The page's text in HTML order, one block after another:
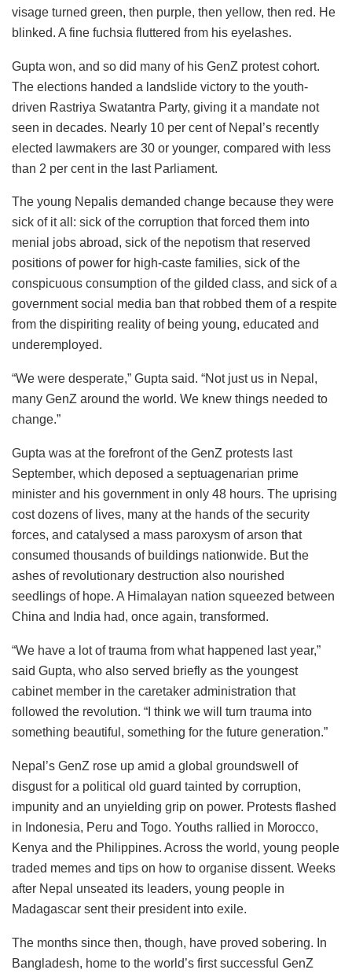
visage turned green, then purple, then yellow, then red. He
blinked. A fine fuchsia fluttered from his eyelashes.
Gupta won, and so did many of his GenZ protest cohort.
The elections handed a landslide victory to the youth-
driven Rastriya Swatantra Party, giving it a mandate not
seen in decades. Nearly 10 per cent of Nepal’s recently
elected lawmakers are 30 or younger, compared with less
than 2 per cent in the last Parliament.
The young Nepalis demanded change because they were
sick of it all: sick of the corruption that forced them into
menial jobs abroad, sick of the nepotism that reserved
positions of power for high-caste families, sick of the
conspicuous consumption of the gilded class, and sick of a
government social media ban that robbed them of a respite
from the dispiriting reality of being young, educated and
underemployed.
“We were desperate,” Gupta said. “Not just us in Nepal,
many GenZ around the world. We knew things needed to
change.”
Gupta was at the forefront of the GenZ protests last
September, which deposed a septuagenarian prime
minister and his government in only 48 hours. The uprising
cost dozens of lives, many at the hands of the security
forces, and catalysed a mass paroxysm of arson that
consumed thousands of buildings nationwide. But the
ashes of revolutionary destruction also nourished
seedlings of hope. A Himalayan nation squeezed between
China and India had, once again, transformed.
“We have a lot of trauma from what happened last year,”
said Gupta, who also served briefly as the youngest
cabinet member in the caretaker administration that
followed the revolution. “I think we will turn trauma into
something beautiful, something for the future generation.”
Nepal’s GenZ rose up amid a global groundswell of
disgust for a political old guard tainted by corruption,
impunity and an unyielding grip on power. Protests flashed
in Indonesia, Peru and Togo. Youths rallied in Morocco,
Kenya and the Philippines. Across the world, young people
traded memes and tips on how to organise dissent. Weeks
after Nepal unseated its leaders, young people in
Madagascar sent their president into exile.
The months since then, though, have proved sobering. In
Bangladesh, home to the world’s first successful GenZ